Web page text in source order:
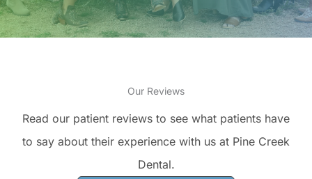
Our Reviews
Read our patient reviews to see what patients have
to say about their experience with us at Pine Creek
Dental.